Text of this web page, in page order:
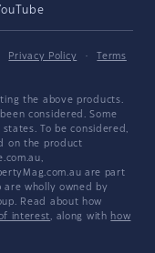
Privacy Policy ·
Terms
the above products.
considered. Some
To be considered,
on the product
are part
are wholly owned by
Read about how
interest, along with how